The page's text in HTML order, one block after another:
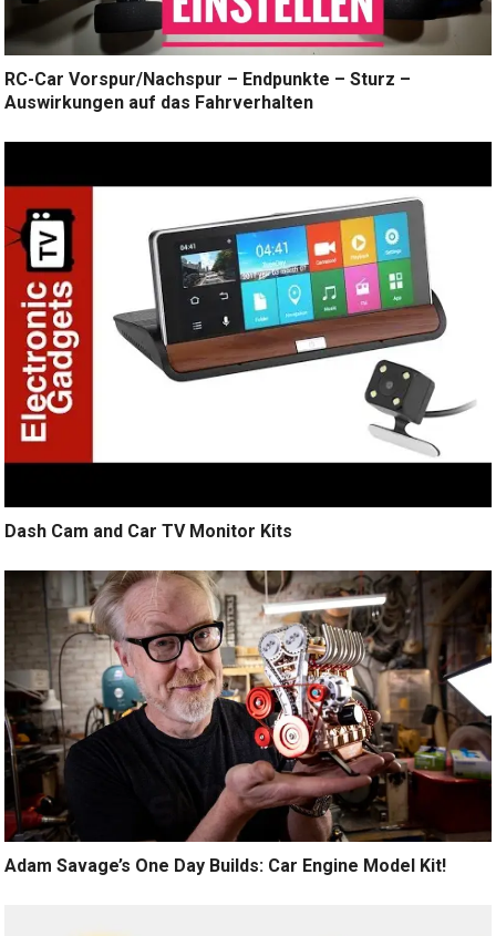
RC-Car Vorspur/Nachspur – Endpunkte – Sturz –
Auswirkungen auf das Fahrverhalten
Dash Cam and Car TV Monitor Kits
Adam Savage’s One Day Builds: Car Engine Model Kit!